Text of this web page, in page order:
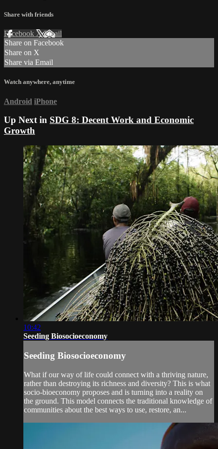
Share with friends
Facebook XEmail
Share on Facebook
Share on X
Share via Email
Watch anywhere, anytime
Android iPhone
Up Next in SDG 8: Decent Work and Economic
Growth
10:42
Seeding Biosocioeconomy
Seeding Biosocioeconomy
What if our way of life could connect with a thriving nature,
rather than destroying its richness and diversity? This is what
socio-bioeconomy proposes and is turning into a reality on
the ground. This model connects the traditional knowledge of
communities about the best ways to use, restore, an...